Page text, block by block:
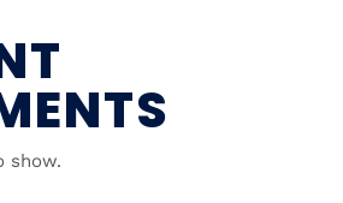
show.